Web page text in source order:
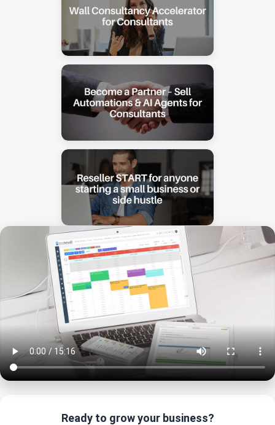
Ready to grow your business?